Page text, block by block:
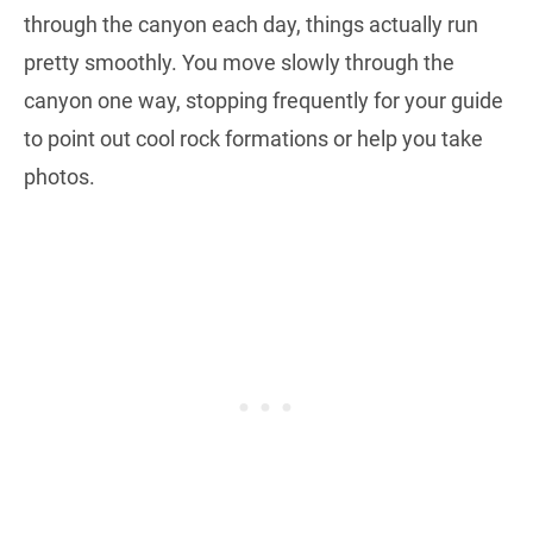
through the canyon each day, things actually run
pretty smoothly. You move slowly through the
canyon one way, stopping frequently for your guide
to point out cool rock formations or help you take
photos.